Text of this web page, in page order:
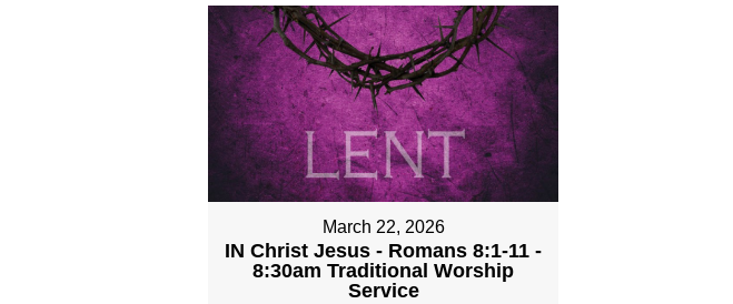
March 22, 2026
IN Christ Jesus - Romans 8:1-11 -
8:30am Traditional Worship
Service